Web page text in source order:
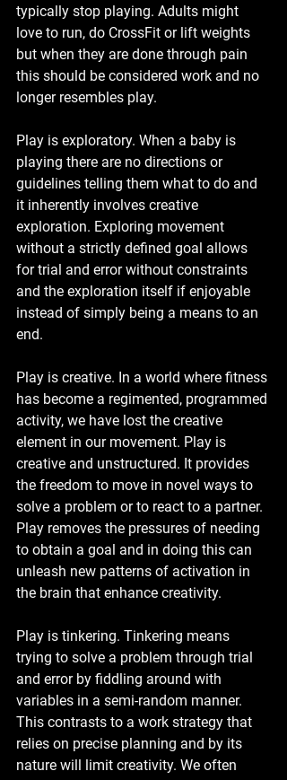
typically stop playing. Adults might
love to run, do CrossFit or lift weights
but when they are done through pain
this should be considered work and no
longer resembles play.
Play is exploratory. When a baby is
playing there are no directions or
guidelines telling them what to do and
it inherently involves creative
exploration. Exploring movement
without a strictly defined goal allows
for trial and error without constraints
and the exploration itself if enjoyable
instead of simply being a means to an
end.
Play is creative. In a world where fitness
has become a regimented, programmed
activity, we have lost the creative
element in our movement. Play is
creative and unstructured. It provides
the freedom to move in novel ways to
solve a problem or to react to a partner.
Play removes the pressures of needing
to obtain a goal and in doing this can
unleash new patterns of activation in
the brain that enhance creativity.
Play is tinkering. Tinkering means
trying to solve a problem through trial
and error by fiddling around with
variables in a semi-random manner.
This contrasts to a work strategy that
relies on precise planning and by its
nature will limit creativity. We often